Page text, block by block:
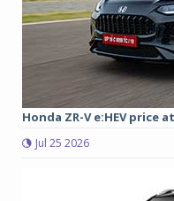
Honda ZR-V e:HEV price
Jul 25 2026